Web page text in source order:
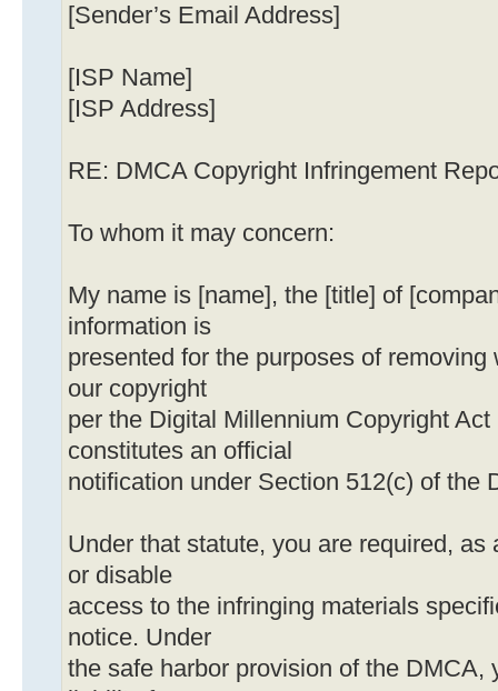
[Sender’s Email Address]
[ISP Name]
[ISP Address]
RE: DMCA Copyright Infringement
To whom it may concern:
My name is [name], the [title] of
information is
presented for the purposes of
our copyright
per the Digital Millennium Copyright Act
constitutes an official
notification under Section 512(c) of the
Under that statute, you are required, as
or disable
access to the infringing materials
notice. Under
the safe harbor provision of the DMCA,